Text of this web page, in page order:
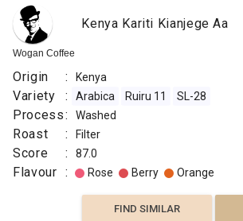
Wogan Coffee
Kenya Kariti Kianjege Aa
Origin : Kenya
Variety : Arabica Ruiru 11 SL-28
Process: Washed
Roast : Filter
Score : 87.0
Flavour : Rose Berry Orange
FIND SIMILAR